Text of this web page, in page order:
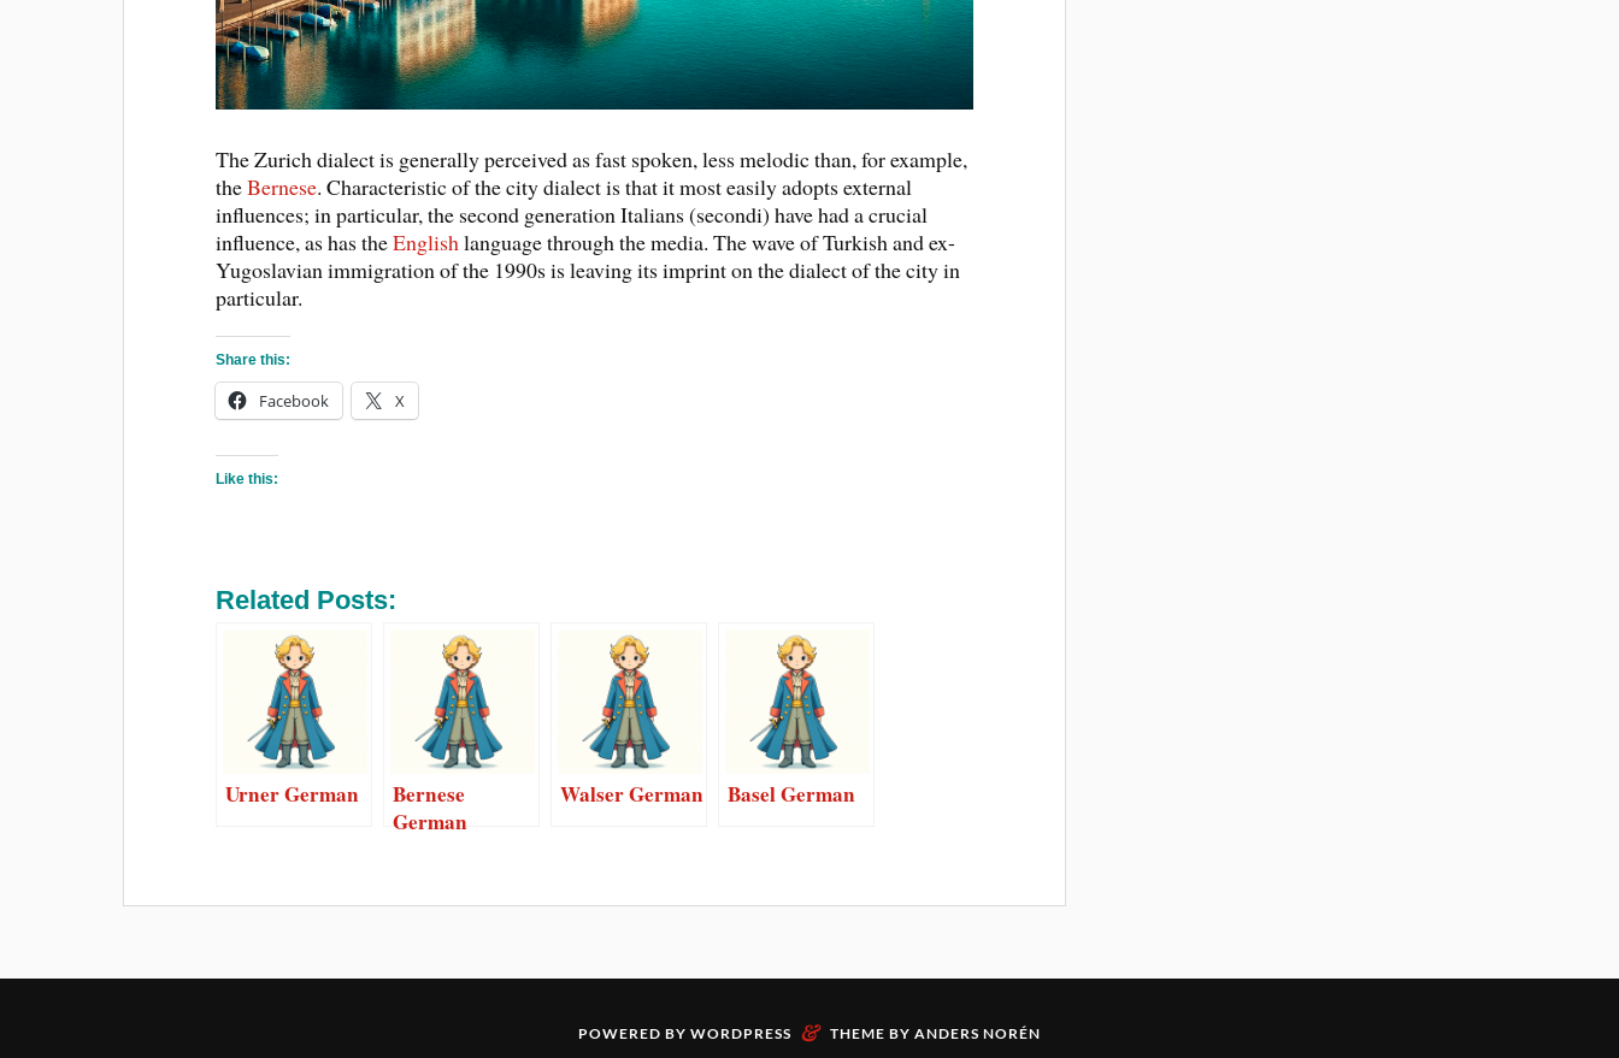
The Zurich dialect is generally perceived as fast spoken, less melodic than, for example,
theBernese. Characteristic of the city dialect is that it most easily adopts external
influences; in particular, the second generation Italians (secondi) have had a crucial
influence, as has theEnglishlanguage through the media. The wave of Turkish and ex-
Yugoslavian immigration of the 1990s is leaving its imprint on the dialect of the city in
particular.
Share this:
Facebook X
Like this:
Related Posts:
Urner German
Bernese
German
Walser German Basel German
POWERED BY WORDPRESS & THEME BY ANDERS NORÉN